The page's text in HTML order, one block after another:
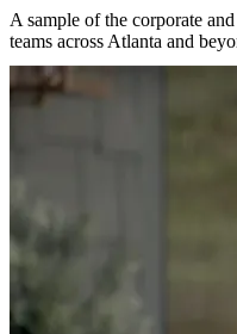
A sample of the corporate
teams across Atlanta and